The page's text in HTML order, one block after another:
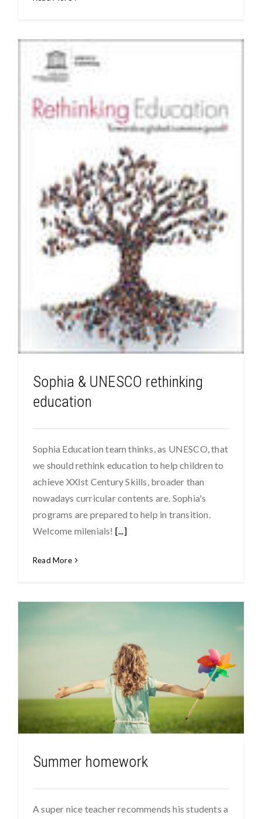
Sophia & UNESCO rethinking
education
Sophia Education team thinks, as UNESCO, that
we should rethink education to help children to
achieve XXIst Century Skills, broader than
nowadays curricular contents are. Sophia's
programs are prepared to help in transition.
Welcome milenials! [...]
Read More
Summer homework
A super nice teacher recommends his students a